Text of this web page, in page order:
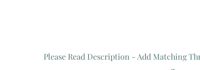
Please Read Description - Add Matching